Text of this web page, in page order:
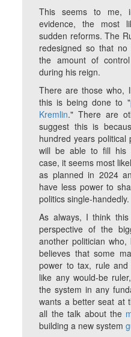
This seems to me,
evidence, the most
sudden reforms. The
redesigned so that
the amount of
during his reign.
There are those who,
this is being done to "
Kremlin." There are
suggest this is
hundred years
will be able to fill his
case, it seems most
as planned in 2024
have less power to
politics single-handedly.
As always, I think
perspective of the
another politician
believes that some
power to tax, rule
like any would-be
the system in any
wants a better seat at
all the talk about the
building a new system